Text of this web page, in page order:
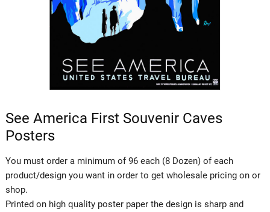
See America First Souvenir Caves
Posters
You must order a minimum of 96 each (8 Dozen) of each
product/design you want in order to get wholesale pricing on or
shop.
Printed on high quality poster paper the design is sharp and